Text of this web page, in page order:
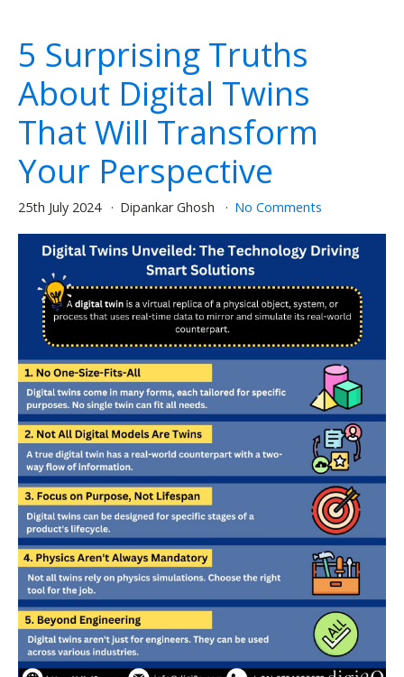
5 Surprising Truths
About Digital Twins
That Will Transform
Your Perspective
25th July 2024 Dipankar Ghosh No Comments